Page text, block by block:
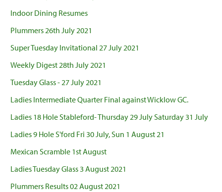
Indoor Dining Resumes
Plummers 26th July 2021
Super Tuesday Invitational 27 July 2021
Weekly Digest 28th July 2021
Tuesday Glass - 27 July 2021
Ladies Intermediate Quarter Final against Wicklow GC.
Ladies 18 Hole Stableford- Thursday 29 July Saturday 31 July
Ladies 9 Hole S'ford Fri 30 July, Sun 1 August 21
Mexican Scramble 1st August
Ladies Tuesday Glass 3 August 2021
Plummers Results 02 August 2021